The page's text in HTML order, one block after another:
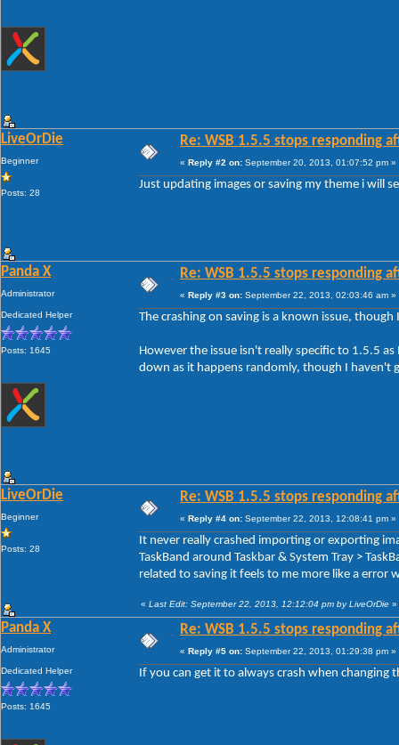
LiveOrDie
Beginner
Posts: 28
Re: WSB 1.5.5 stops responding
« Reply #2 on: September 20, 2013, 01:07:52 pm »
Just updating images or saving my theme i will
Panda X
Administrator
Dedicated Helper
Posts: 1645
Re: WSB 1.5.5 stops responding
« Reply #3 on: September 22, 2013, 02:03:46 am »
The crashing on saving is a known issue,
However the issue isn't really specific to 1.5.5
down as it happens randomly, though I haven't
LiveOrDie
Beginner
Posts: 28
Re: WSB 1.5.5 stops responding
« Reply #4 on: September 22, 2013, 12:08:41 pm »
It never really crashed importing or exporting
TaskBand around Taskbar & System Tray >
related to saving it feels to me more like a error
« Last Edit: September 22, 2013, 12:12:04 pm by LiveOrDie »
Panda X
Administrator
Dedicated Helper
Posts: 1645
Re: WSB 1.5.5 stops responding
« Reply #5 on: September 22, 2013, 01:29:38 pm »
If you can get it to always crash when